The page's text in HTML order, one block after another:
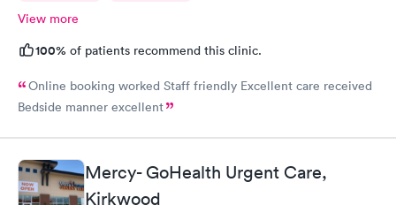
View more
100% of patients recommend this clinic.
Online booking worked Staff friendly Excellent care received
Bedside manner excellent
Mercy- GoHealth Urgent Care,
Kirkwood